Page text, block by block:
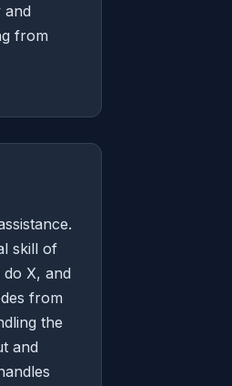
and
from
skill of
X, and
from
the
and